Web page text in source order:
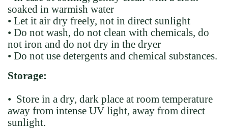
soaked in warmish water
• Let it air dry freely, not in direct sunlight
• Do not wash, do not clean with chemicals, do
not iron and do not dry in the dryer
• Do not use detergents and chemical substances.
Storage:
• Store in a dry, dark place at room temperature
away from intense UV light, away from direct
sunlight.